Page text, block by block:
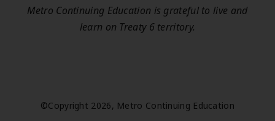
Metro Continuing Education is grateful to live and
learn on Treaty 6territory.
©Copyright 2026, Metro Continuing Education